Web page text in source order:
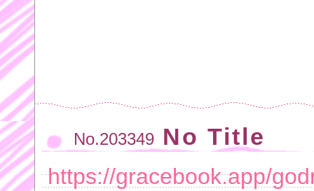
No.203349 No Title
https://gracebook.app/